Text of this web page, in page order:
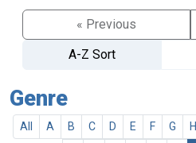
« Previous
A-Z Sort
Genre
All A B C D E F G H